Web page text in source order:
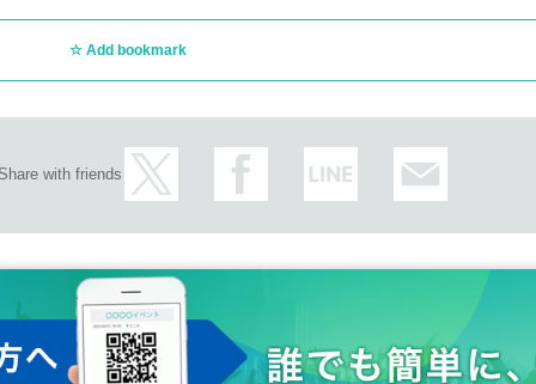
Add bookmark
Share with friends